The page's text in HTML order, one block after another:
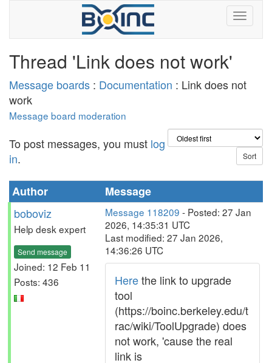
Thread 'Link does not work'
Message boards : Documentation : Link does not
work
Message board moderation
To post messages, you must log
in.
Author
Message
boboviz
Help desk expert
Send message
Joined: 12 Feb 11
Posts: 436
Message 118209 - Posted: 27 Jan
2026, 14:35:31 UTC
Last modified: 27 Jan 2026,
14:36:26 UTC
Herethe link to upgrade
tool
(https://boinc.berkeley.edu/t
rac/wiki/ToolUpgrade) does
not work, 'cause the real
link is